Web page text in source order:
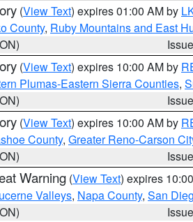
(View Text) expires 01:00 AM by
County, Ruby Mountains and East
(View Text) expires 10:00 AM by
Plumas-Eastern Sierra Counties,
(View Text) expires 10:00 AM by
County, Greater Reno-Carson
Warning (View Text) expires
Valleys, Napa County, San